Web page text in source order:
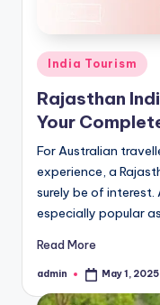
Posted
in
India Tourism
Rajasthan
Your
For Australian
experience, a
surely be of
especially popular
Read More
Posted
admin May 1, 2025